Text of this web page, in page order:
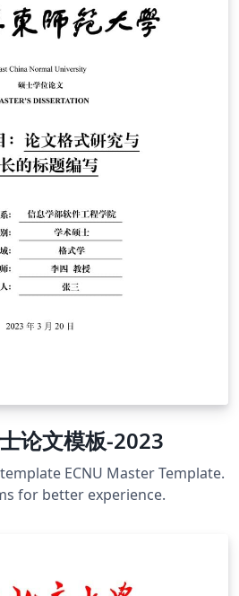
论文模板-2023
ECNU Master Template.
for better experience.